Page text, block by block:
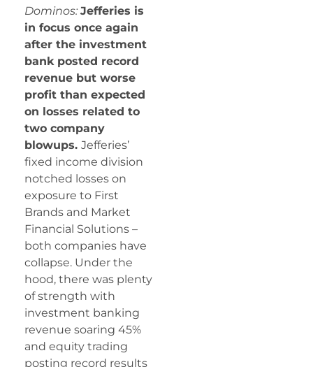
Dominos: Jefferies is
in focus once again
after the investment
bank posted record
revenue but worse
profit than expected
on losses related to
two company
blowups. Jefferies’
fixed income division
notched losses on
exposure to First
Brands and Market
Financial Solutions –
both companies have
collapse. Under the
hood, there was plenty
of strength with
investment banking
revenue soaring 45%
and equity trading
posting record results